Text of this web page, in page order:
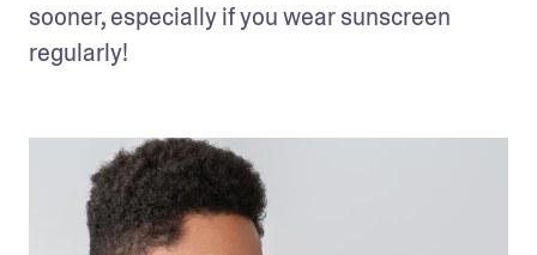
sooner, especially if you wear sunscreen
regularly!